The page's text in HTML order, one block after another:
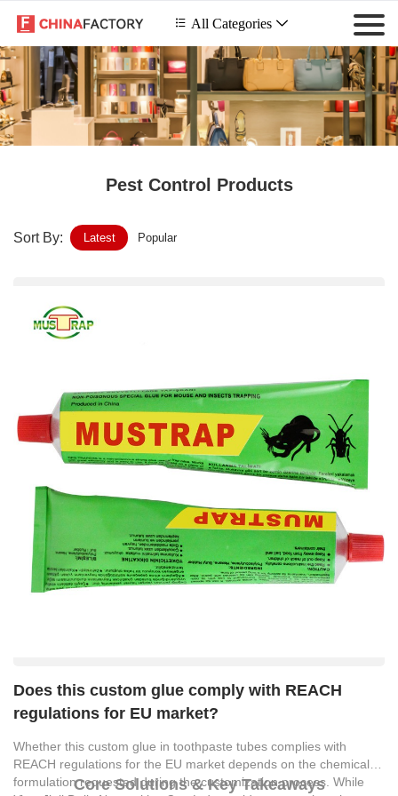
 All Categories 
Pest Control Products
Sort By: Latest Popular
Does this custom glue comply with REACH
regulations for EU market?
Whether this custom glue in toothpaste tubes complies with
REACH regulations for the EU market depends on the chemical
formulation requested during the customization process. While
Core Solutions & Key Takeaways